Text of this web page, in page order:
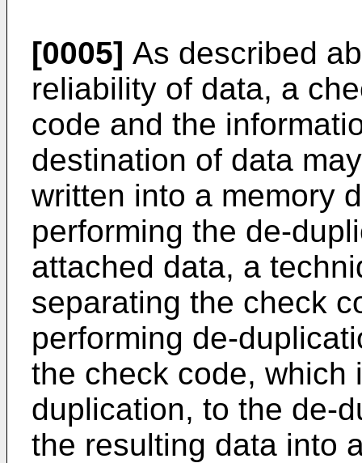
[0005] As described
reliability of data, a
code and the
destination of data
written into a memory
performing the de-
attached data, a
separating the check
performing de-
the check code, which
duplication, to the de-
the resulting data into